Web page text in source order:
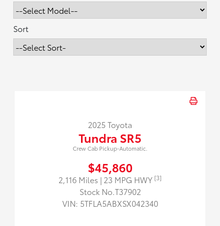
Sort
2025 Toyota
Tundra SR5
Crew Cab Pickup-Automatic.
$45,860
2,116 Miles | 23 MPG HWY [3]
Stock No.T37902
VIN: 5TFLA5ABXSX042340